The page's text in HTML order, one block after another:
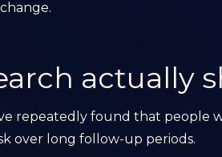
actually
repeatedly found that people
over long follow-up periods.